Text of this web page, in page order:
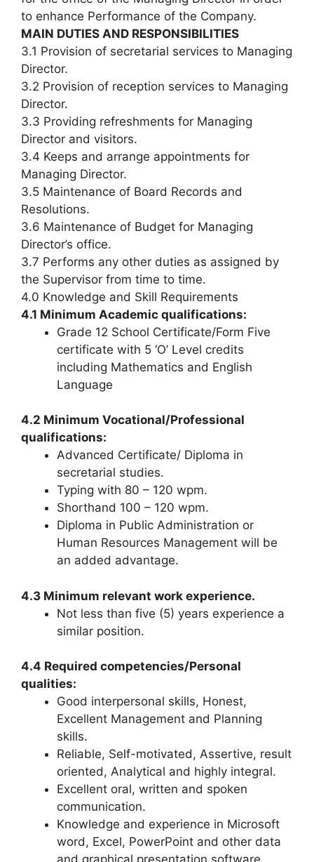
to enhance Performance of the Company.
MAIN DUTIES AND RESPONSIBILITIES
3.1 Provision of secretarial services to Managing
Director.
3.2 Provision of reception services to Managing
Director.
3.3 Providing refreshments for Managing
Director and visitors.
3.4 Keeps and arrange appointments for
Managing Director.
3.5 Maintenance of Board Records and
Resolutions.
3.6 Maintenance of Budget for Managing
Director’s office.
3.7 Performs any other duties as assigned by
the Supervisor from time to time.
4.0 Knowledge and Skill Requirements
4.1 Minimum Academic qualifications:
Grade 12 School Certificate/Form Five
certificate with 5 ‘O’ Level credits
including Mathematics and English
Language
4.2 Minimum Vocational/Professional
qualifications:
Advanced Certificate/ Diploma in
secretarial studies.
Typing with 80 – 120 wpm.
Shorthand 100 – 120 wpm.
Diploma in Public Administration or
Human Resources Management will be
an added advantage.
4.3 Minimum relevant work experience.
Not less than five (5) years experience a
similar position.
4.4 Required competencies/Personal
qualities:
Good interpersonal skills, Honest,
Excellent Management and Planning
skills.
Reliable, Self-motivated, Assertive, result
oriented, Analytical and highly integral.
Excellent oral, written and spoken
communication.
Knowledge and experience in Microsoft
word, Excel, PowerPoint and other data
and graphical presentation software.